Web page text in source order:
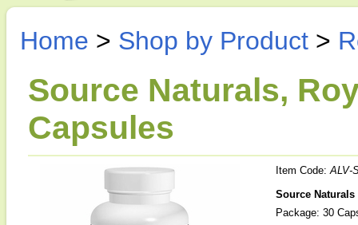
Home > Shop by Product >
Source Naturals,
Capsules
Item Code:ALV-
Source
Package: 30